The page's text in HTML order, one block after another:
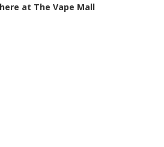
at The Vape Mall